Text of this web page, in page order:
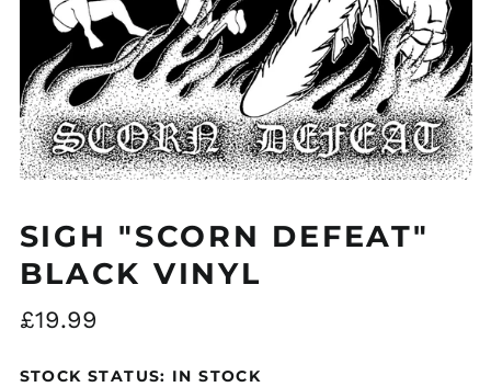
SIGH "SCORN DEFEAT"
BLACK VINYL
Regular
£19.99
STOCK STATUS: IN STOCK